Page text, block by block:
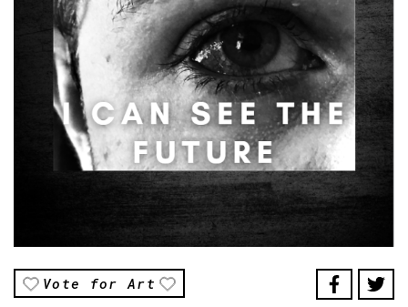
Vote for Art